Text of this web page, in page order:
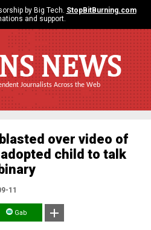
by Big Tech. StopBitBurning.com
and support.
NEWS
Journalists Across the Web
over video of
child to talk
11
Gab